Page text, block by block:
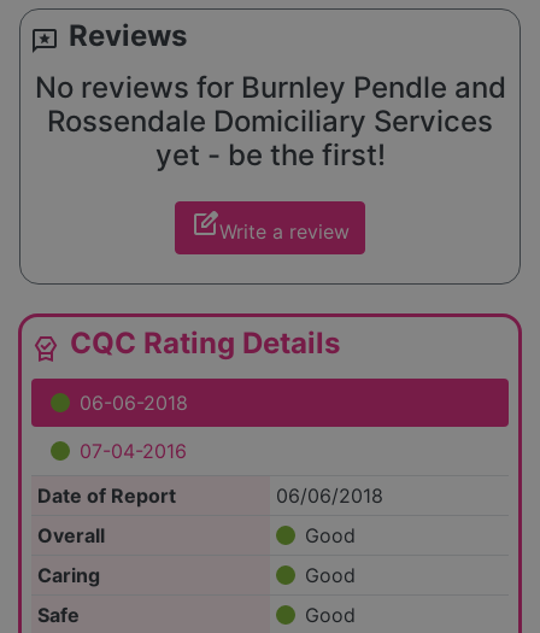
reviews Reviews
No reviews for Burnley Pendle and
Rossendale Domiciliary Services
yet - be the first!
edit_squareWrite a review
editor_choice CQC Rating Details
06-06-2018
07-04-2016
Date of Report
06/06/2018
Overall
Good
Caring
Good
Safe
Good